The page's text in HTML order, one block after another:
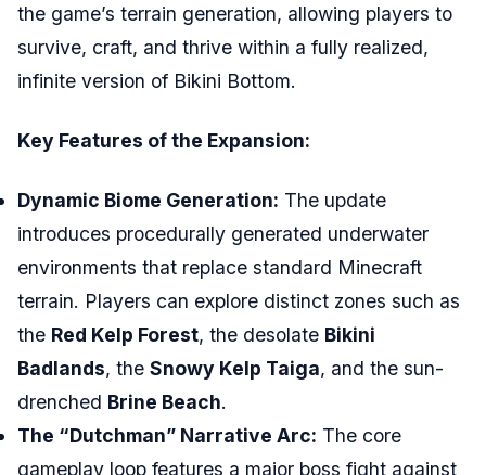
the game’s terrain generation, allowing players to
survive, craft, and thrive within a fully realized,
infinite version of Bikini Bottom.
Key Features of the Expansion:
Dynamic Biome Generation: The update
introduces procedurally generated underwater
environments that replace standard Minecraft
terrain. Players can explore distinct zones such as
the Red Kelp Forest, the desolate Bikini
Badlands, the Snowy Kelp Taiga, and the sun-
drenched Brine Beach.
The “Dutchman” Narrative Arc: The core
gameplay loop features a major boss fight against